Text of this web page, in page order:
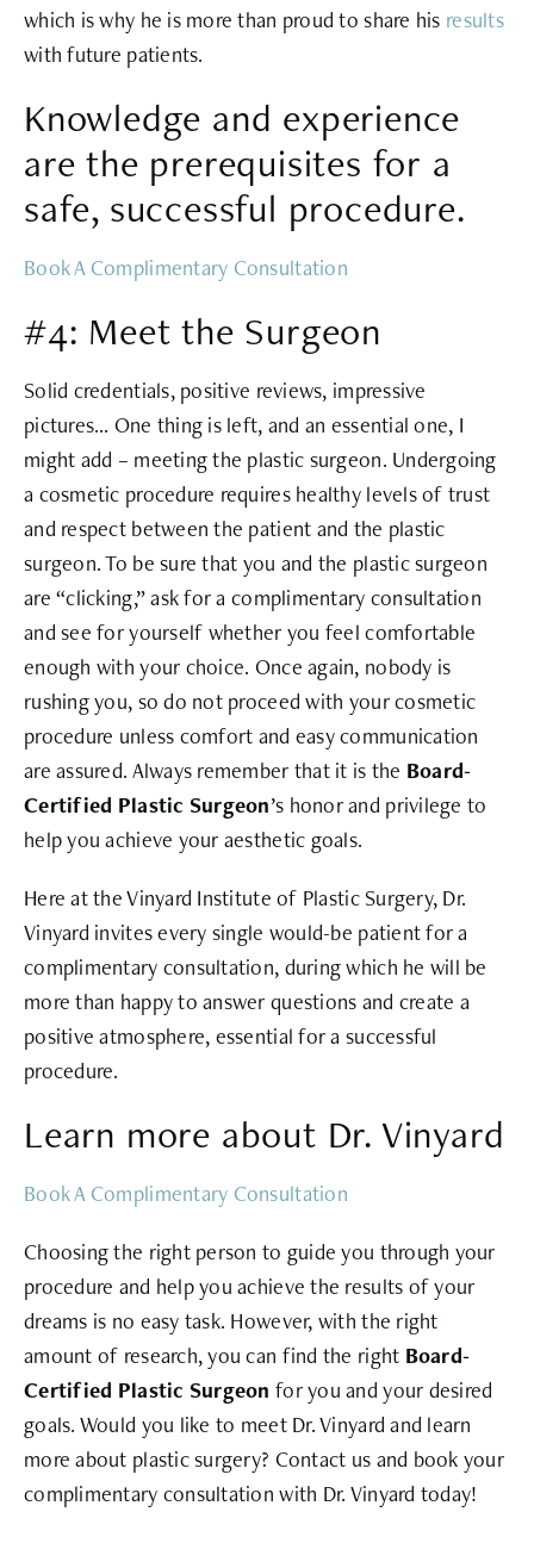
which is why he is more than proud to share his results
with future patients.
Knowledge and experience
are the prerequisites for a
safe, successful procedure.
Book A Complimentary Consultation
#4: Meet the Surgeon
Solid credentials, positive reviews, impressive
pictures… One thing is left, and an essential one, I
might add – meeting the plastic surgeon. Undergoing
a cosmetic procedure requires healthy levels of trust
and respect between the patient and the plastic
surgeon. To be sure that you and the plastic surgeon
are “clicking,” ask for a complimentary consultation
and see for yourself whether you feel comfortable
enough with your choice. Once again, nobody is
rushing you, so do not proceed with your cosmetic
procedure unless comfort and easy communication
are assured. Always remember that it is the Board-
Certified Plastic Surgeon’s honor and privilege to
help you achieve your aesthetic goals.
Here at the Vinyard Institute of Plastic Surgery, Dr.
Vinyard invites every single would-be patient for a
complimentary consultation, during which he will be
more than happy to answer questions and create a
positive atmosphere, essential for a successful
procedure.
Learn more about Dr. Vinyard
Book A Complimentary Consultation
Choosing the right person to guide you through your
procedure and help you achieve the results of your
dreams is no easy task. However, with the right
amount of research, you can find the right Board-
Certified Plastic Surgeonfor you and your desired
goals. Would you like to meet Dr. Vinyard and learn
more about plastic surgery? Contact us and book your
complimentary consultation with Dr. Vinyard today!